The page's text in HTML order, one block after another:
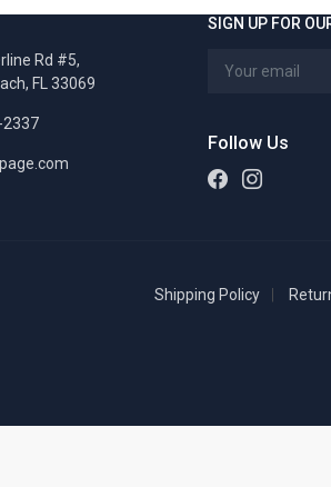
Rd #5,
FL 33069
2337
SIGN UP FOR
Follow Us
Shipping Policy